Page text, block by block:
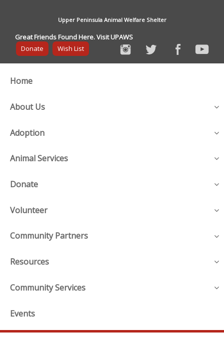
Upper Peninsula Animal Welfare Shelter
Great Friends Found Here. Visit UPAWS
Donate
Wish List
Home
About Us
Adoption
Animal Services
Donate
Volunteer
Community Partners
Resources
Community Services
Events